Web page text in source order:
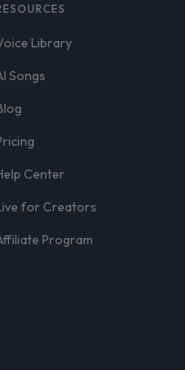
Library
Songs
Center
for Creators
Program